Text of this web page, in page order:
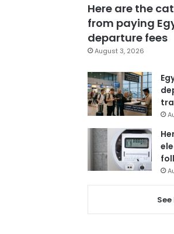
Here are the
from paying
departure fees
August 3, 2026